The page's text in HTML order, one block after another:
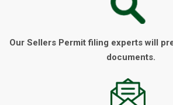
Our Sellers Permit filing experts will
documents.